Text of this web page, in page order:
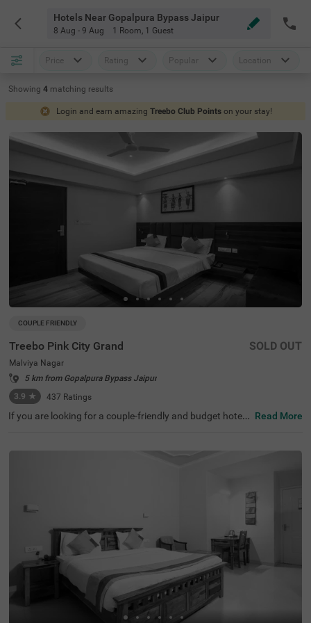
Hotels Near Gopalpura Bypass Jaipur
8 Aug - 9 Aug 1 Room, 1 Guest
Price Rating Popular Location
Showing 4 matching results
Login and earn amazing Treebo Club Points on your stay!
COUPLE FRIENDLY
Treebo Pink City Grand
Malviya Nagar
5 km from Gopalpura Bypass Jaipur
3.9 ★ 437 Ratings
SOLD OUT
If you are looking for a couple-friendly and budget hotel i
6.1 kms, Birla Mandir Temple, at 6.2 kms and Albert Hall
railway station (3.6 kms) and Gandhinagar Jaipur railwa
y station (4.3 kms). This hotel in Malviya Nagar offers to
p-notch amenities like a restaurant and parking for a co
mfortable and relaxing stay.
Read More